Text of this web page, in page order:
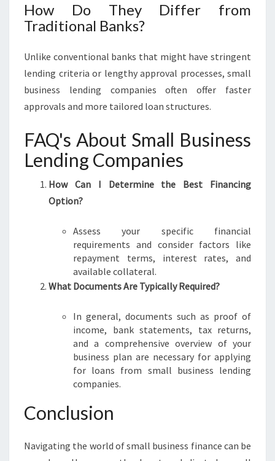
How Do They Differ from
Traditional Banks?
Unlike conventional banks that might have stringent
lending criteria or lengthy approval processes, small
business lending companies often offer faster
approvals and more tailored loan structures.
FAQ's About Small Business
Lending Companies
How Can I Determine the Best Financing
Option?
Assess your specific financial
requirements and consider factors like
repayment terms, interest rates, and
available collateral.
What Documents Are Typically Required?
In general, documents such as proof of
income, bank statements, tax returns,
and a comprehensive overview of your
business plan are necessary for applying
for loans from small business lending
companies.
Conclusion
Navigating the world of small business finance can be